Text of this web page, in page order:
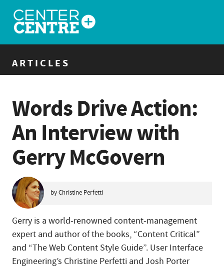
ARTICLES
Words Drive Action:
An Interview with
Gerry McGovern
by Christine Perfetti
Gerry is a world-renowned content-management
expert and author of the books, “Content Critical”
and “The Web Content Style Guide”. User Interface
Engineering’s Christine Perfetti and Josh Porter